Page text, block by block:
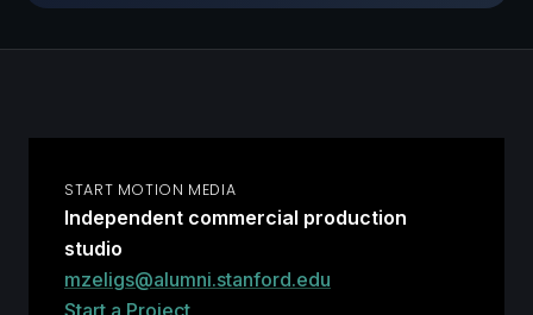
START MOTION MEDIA
Independent commercial production
studio
mzeligs@alumni.stanford.edu
Start a Project